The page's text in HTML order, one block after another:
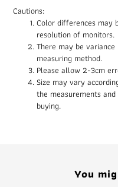
Cautions:
Color differences may
resolution of monitors.
There may be
measuring method.
Please allow 2-3cm
Size may vary
the measurements
buying.
You